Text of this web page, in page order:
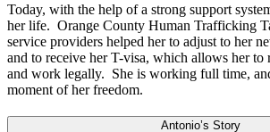
Today, with the help of a strong support
her life. Orange County Human Trafficking
service providers helped her to adjust to her
and to receive her T-visa, which allows her to
and work legally. She is working full time,
moment of her freedom.
Antonio’s Story